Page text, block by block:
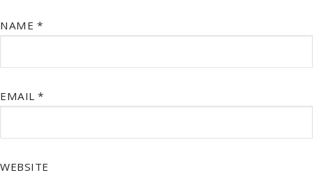
NAME *
EMAIL *
WEBSITE